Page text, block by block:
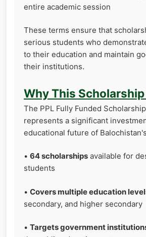
entire academic session
These terms ensure that
serious students who
to their education and maintain
their institutions.
Why This
The PPL Fully Funded
represents a significant
educational future of
• 64 scholarships available for
students
• Covers multiple education
secondary, and higher secondary
• Targets government